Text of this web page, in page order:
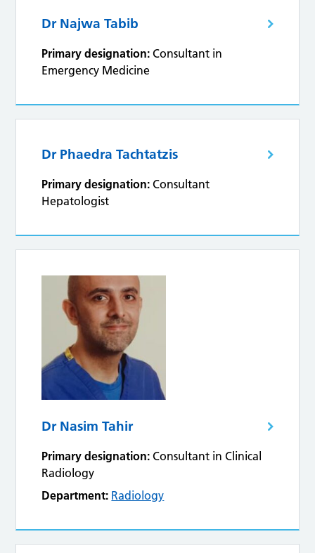
Dr Najwa Tabib
Primary designation: Consultant in
Emergency Medicine
Dr Phaedra Tachtatzis
Primary designation: Consultant
Hepatologist
Dr Nasim Tahir
Primary designation: Consultant in Clinical
Radiology
Department: Radiology